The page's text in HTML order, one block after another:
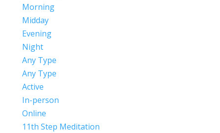
Morning
Midday
Evening
Night
Any Type
Any Type
Active
In-person
Online
11th Step Meditation